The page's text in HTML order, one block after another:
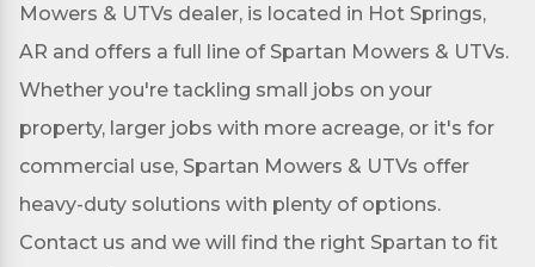
Mowers & UTVs dealer, is located in Hot Springs,
AR and offers a full line of Spartan Mowers & UTVs.
Whether you're tackling small jobs on your
property, larger jobs with more acreage, or it's for
commercial use, Spartan Mowers & UTVs offer
heavy-duty solutions with plenty of options.
Contact us and we will find the right Spartan to fit